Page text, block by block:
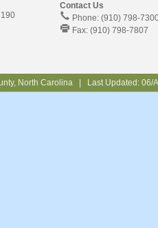
Contact Us
Phone: (910) 798-
Fax: (910) 798-7807
North Carolina | Last Updated: 06/